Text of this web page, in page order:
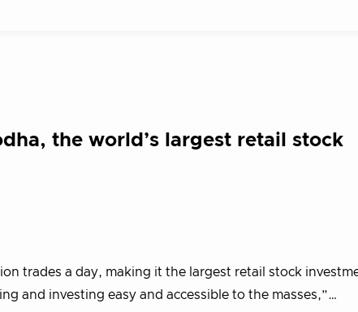
the world’s largest retail stock
trades a day, making it the largest retail stock
and investing easy and accessible to the masses,”…